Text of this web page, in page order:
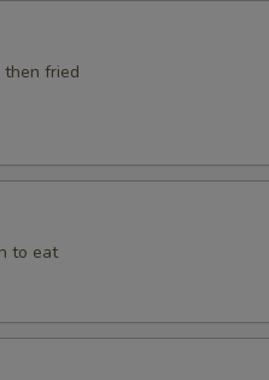
then fried
to eat